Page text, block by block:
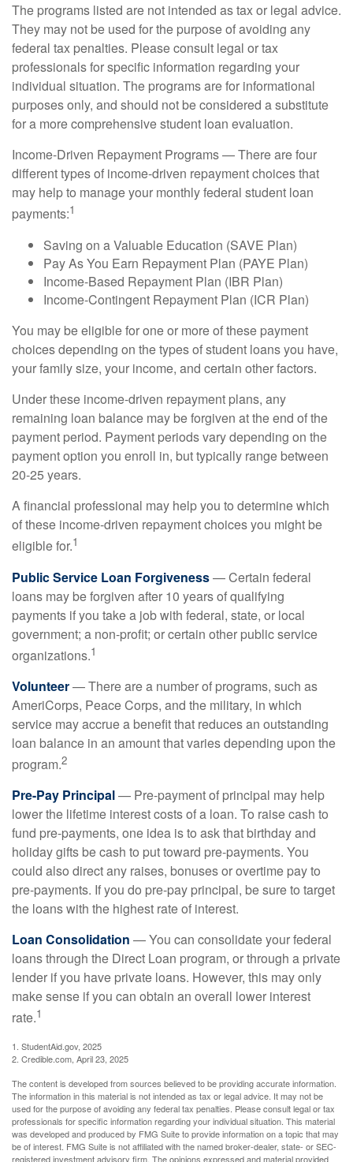
The programs listed are not intended as tax or legal advice.
They may not be used for the purpose of avoiding any
federal tax penalties. Please consult legal or tax
professionals for specific information regarding your
individual situation. The programs are for informational
purposes only, and should not be considered a substitute
for a more comprehensive student loan evaluation.
Income-Driven Repayment Programs — There are four
different types of income-driven repayment choices that
may help to manage your monthly federal student loan
payments:1
Saving on a Valuable Education (SAVE Plan)
Pay As You Earn Repayment Plan (PAYE Plan)
Income-Based Repayment Plan (IBR Plan)
Income-Contingent Repayment Plan (ICR Plan)
You may be eligible for one or more of these payment
choices depending on the types of student loans you have,
your family size, your income, and certain other factors.
Under these income-driven repayment plans, any
remaining loan balance may be forgiven at the end of the
payment period. Payment periods vary depending on the
payment option you enroll in, but typically range between
20-25 years.
A financial professional may help you to determine which
of these income-driven repayment choices you might be
eligible for.1
Public Service Loan Forgiveness— Certain federal
loans may be forgiven after 10 years of qualifying
payments if you take a job with federal, state, or local
government; a non-profit; or certain other public service
organizations.1
Volunteer— There are a number of programs, such as
AmeriCorps, Peace Corps, and the military, in which
service may accrue a benefit that reduces an outstanding
loan balance in an amount that varies depending upon the
program.2
Pre-Pay Principal— Pre-payment of principal may help
lower the lifetime interest costs of a loan. To raise cash to
fund pre-payments, one idea is to ask that birthday and
holiday gifts be cash to put toward pre-payments. You
could also direct any raises, bonuses or overtime pay to
pre-payments. If you do pre-pay principal, be sure to target
the loans with the highest rate of interest.
Loan Consolidation — You can consolidate your federal
loans through the Direct Loan program, or through a private
lender if you have private loans. However, this may only
make sense if you can obtain an overall lower interest
rate.1
1. StudentAid.gov, 2025
2. Credible.com, April 23, 2025
The content is developed from sources believed to be providing accurate information.
The information in this material is not intended as tax or legal advice. It may not be
used for the purpose of avoiding any federal tax penalties. Please consult legal or tax
professionals for specific information regarding your individual situation. This material
was developed and produced by FMG Suite to provide information on a topic that may
be of interest. FMG Suite is not affiliated with the named broker-dealer, state- or SEC-
registered investment advisory firm. The opinions expressed and material provided